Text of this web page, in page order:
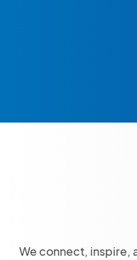
We connect, inspire,